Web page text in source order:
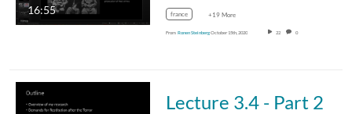
16:55 france +19 More
From Ronen SteinbergOctober 15th, 2020 22 0
Lecture 3.4 - Part 2